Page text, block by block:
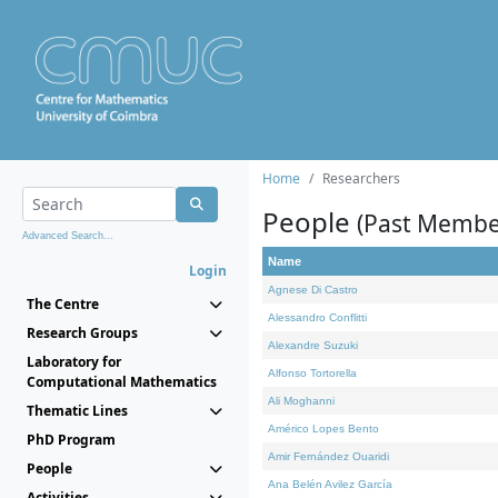
Advanced Search...
Login
The Centre
Research Groups
Laboratory for
Computational Mathematics
Thematic Lines
PhD Program
People
Home Researchers
People (Past
Name
Agnese Di Castro
Alessandro Conflitti
Alexandre Suzuki
Alfonso Tortorella
Ali Moghanni
Américo Lopes Bento
Amir Fernández Ouaridi
Ana Belén Avilez García